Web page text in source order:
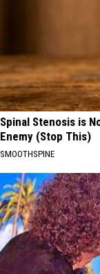
Spinal Stenosis is
Enemy (Stop This)
SMOOTHSPINE